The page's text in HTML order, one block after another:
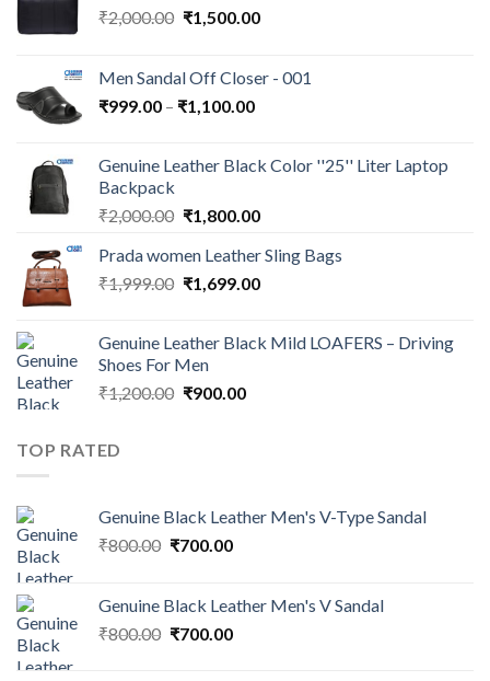
₹2,000.00 ₹1,500.00
Men Sandal Off Closer - 001
₹999.00 – ₹1,100.00
Genuine Leather Black Color ''25'' Liter Laptop
Backpack
₹2,000.00 ₹1,800.00
Prada women Leather Sling Bags
₹1,999.00 ₹1,699.00
Genuine Leather Black Mild LOAFERS – Driving
Shoes For Men
₹1,200.00 ₹900.00
TOP RATED
Genuine Black Leather Men's V-Type Sandal
₹800.00 ₹700.00
Genuine Black Leather Men's V Sandal
₹800.00 ₹700.00